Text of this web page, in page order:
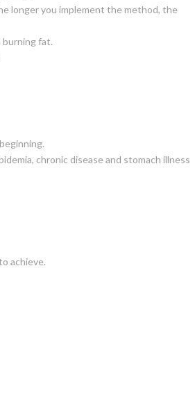
longer you implement the method, the
fat.
chronic disease and stomach illness
achieve.